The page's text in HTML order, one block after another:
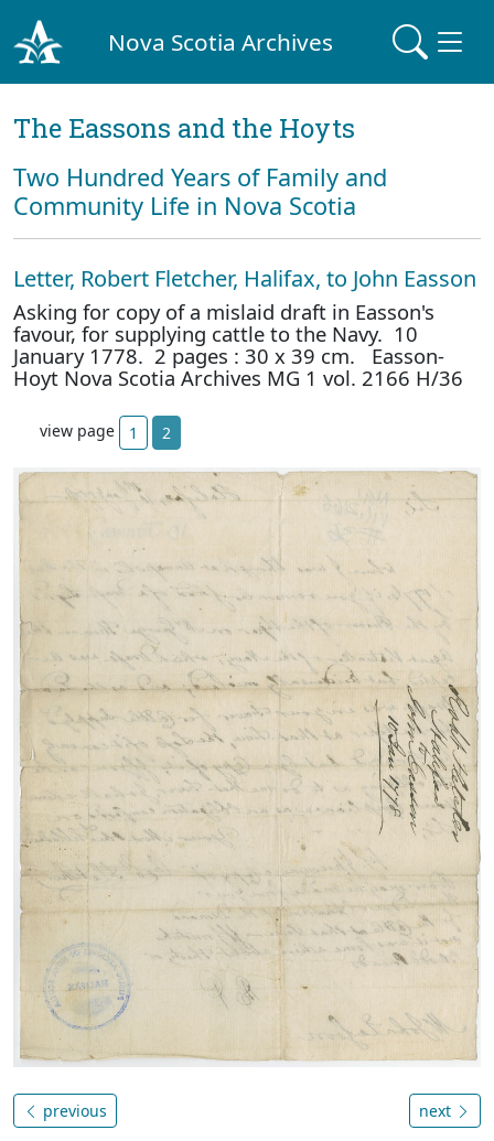
Nova Scotia Archives
The Eassons and the Hoyts
Two Hundred Years of Family and
Community Life in Nova Scotia
Letter, Robert Fletcher, Halifax, to John Easson
Asking for copy of a mislaid draft in Easson's
favour, for supplying cattle to the Navy. 10
January 1778. 2 pages : 30 x 39 cm. Easson-
Hoyt Nova Scotia Archives MG 1 vol. 2166 H/36
view page 1 2
previous next